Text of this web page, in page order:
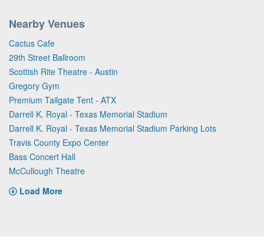
Nearby Venues
Cactus Cafe
29th Street Ballroom
Scottish Rite Theatre - Austin
Gregory Gym
Premium Tailgate Tent - ATX
Darrell K. Royal - Texas Memorial Stadium
Darrell K. Royal - Texas Memorial Stadium Parking Lots
Travis County Expo Center
Bass Concert Hall
McCullough Theatre
Load More